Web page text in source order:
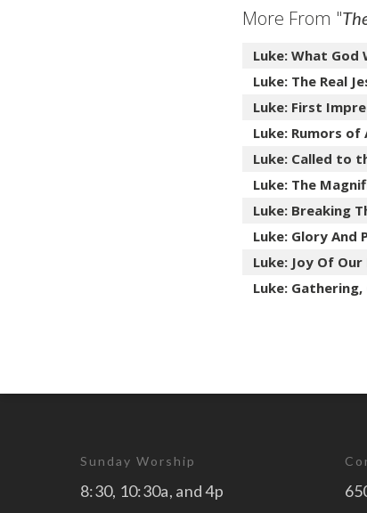
More From "
Luke: What God
Luke: The Real
Luke: First
Luke: Rumors
Luke: Called to
Luke: The
Luke: Breaking
Luke: Glory And
Luke: Joy Of Our
Luke:
Sunday Worship
8:30, 10:30a, and 4p